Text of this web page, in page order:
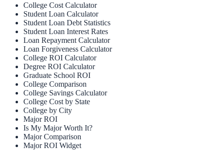
College Cost Calculator
Student Loan Calculator
Student Loan Debt Statistics
Student Loan Interest Rates
Loan Repayment Calculator
Loan Forgiveness Calculator
College ROI Calculator
Degree ROI Calculator
Graduate School ROI
College Comparison
College Savings Calculator
College Cost by State
College by City
Major ROI
Is My Major Worth It?
Major Comparison
Major ROI Widget